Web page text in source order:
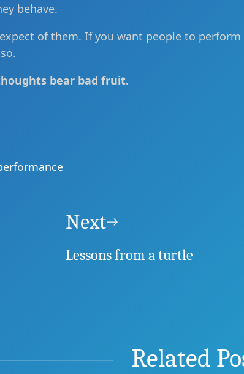
behave.
of them. If you want people to
bear bad fruit.
Next
Lessons from a turtle
Related